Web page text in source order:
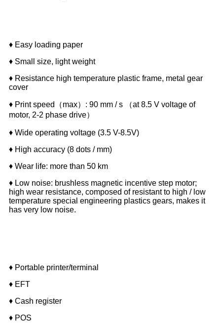
♦ Easy loading paper
♦ Small size, light weight
♦ Resistance high temperature plastic frame, metal gear
cover
♦ Print speed（max）: 90 mm / s （at 8.5 V voltage of
motor, 2-2 phase drive）
♦ Wide operating voltage (3.5 V-8.5V)
♦ High accuracy (8 dots / mm)
♦ Wear life: more than 50 km
♦ Low noise: brushless magnetic incentive step motor;
high wear resistance, composed of resistant to high / low
temperature special engineering plastics gears, makes it
has very low noise.
♦ Portable printer/terminal
♦ EFT
♦ Cash register
♦ POS